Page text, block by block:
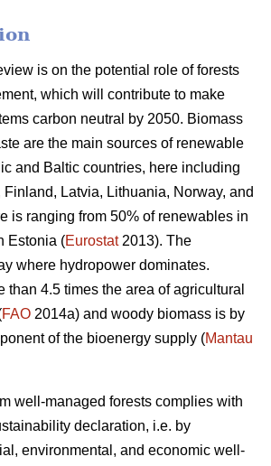
is on the potential role of forests
which will contribute to make
carbon neutral by 2050. Biomass
are the main sources of renewable
and Baltic countries, here including
Finland, Latvia, Lithuania, Norway, and
is ranging from 50% of renewables in
Estonia (Eurostat2013). The
where hydropower dominates.
than 4.5 times the area of agricultural
FAO 2014a) and woody biomass is by
of the bioenergy supply (Mantau
well-managed forests complies with
declaration, i.e. by
environmental, and economic well-